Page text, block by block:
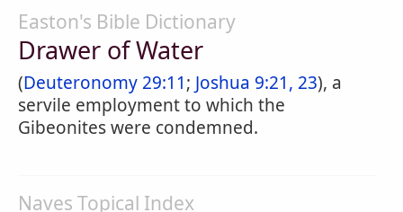
Easton's Bible Dictionary
Drawer of Water
(Deuteronomy 29:11; Joshua 9:21, 23), a
servile employment to which the
Gibeonites were condemned.
Naves Topical Index